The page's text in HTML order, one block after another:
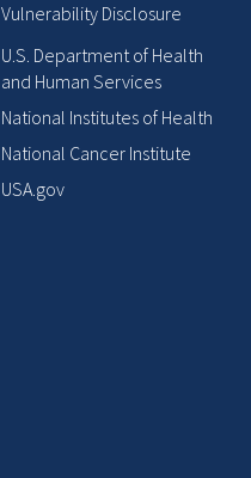
Vulnerability Disclosure
U.S. Department of Health
and Human Services
National Institutes of Health
National Cancer Institute
USA.gov